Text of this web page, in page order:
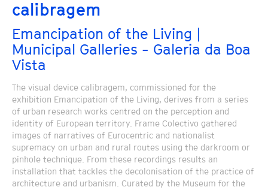
calibragem
Emancipation of the Living |
Municipal Galleries - Galeria da Boa
Vista
The visual device calibragem, commissioned for the
exhibition Emancipation of the Living, derives from a series
of urban research works centred on the perception and
identity of European territory. Frame Colectivo gathered
images of narratives of Eurocentric and nationalist
supremacy on urban and rural routes using the darkroom or
pinhole technique. From these recordings results an
installation that tackles the decolonisation of the practice of
architecture and urbanism. Curated by the Museum for the